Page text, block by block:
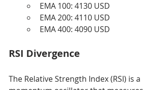
EMA 100: 4130 USD
EMA 200: 4110 USD
EMA 400: 4090 USD
RSI Divergence
The Relative Strength Index (RSI) is a